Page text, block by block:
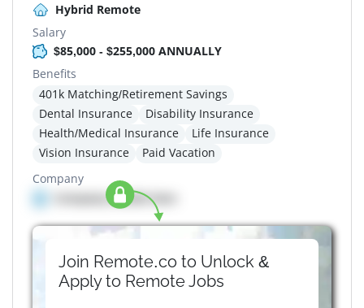
Hybrid Remote
Salary
$85,000 - $255,000 ANNUALLY
Benefits
401k Matching/Retirement Savings
Dental Insurance
Disability Insurance
Health/Medical Insurance
Life Insurance
Vision Insurance
Paid Vacation
Company
Company details here
Join Remote.co to Unlock &
Apply to RemoteJobs